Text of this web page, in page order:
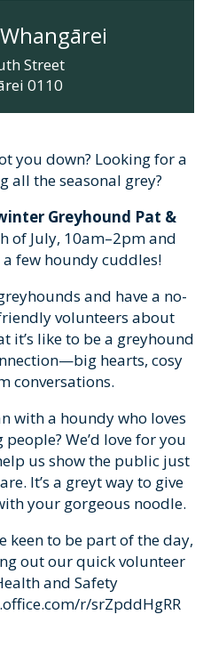
Street
0110
you down? Looking for a
the seasonal grey?
Greyhound Pat &
of July, 10am–2pm and
few houndy cuddles!
and have a no-
volunteers about
it’s like to be a greyhound
hearts, cosy
conversations.
with a houndy who loves
We’d love for you
us show the public just
It’s a greyt way to give
your gorgeous noodle.
keen to be part of the day,
out our quick volunteer
and Safety
r/srZpddHgRR